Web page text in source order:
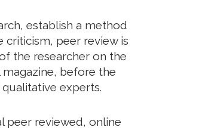
establish a method
criticism, peer review is
the researcher on the
before the
experts.
peer reviewed, online